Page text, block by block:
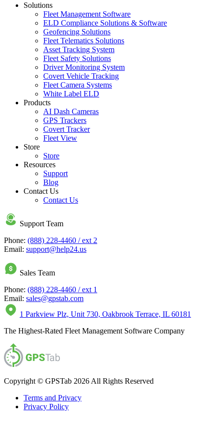
Solutions
Fleet Management Software
ELD Compliance Solutions & Software
Geofencing Solutions
Fleet Telematics Solutions
Asset Tracking System
Fleet Safety Solutions
Driver Monitoring System
Covert Vehicle Tracking
Fleet Camera Systems
White Label ELD
Products
AI Dash Cameras
GPS Trackers
Covert Tracker
Fleet View
Store
Store
Resources
Support
Blog
Contact Us
Contact Us
Support Team
Phone: (888) 228-4460 / ext 2
Email: support@help24.us
Sales Team
Phone: (888) 228-4460 / ext 1
Email: sales@gpstab.com
1 Parkview Plz, Unit 730, Oakbrook Terrace, IL 60181
The Highest-Rated Fleet Management Software Company
Copyright © GPSTab 2026 All Rights Reserved
Terms and Privacy
Privacy Policy